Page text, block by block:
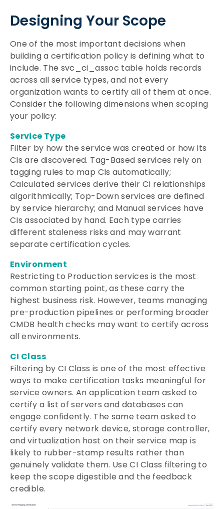
Designing Your Scope
One of the most important decisions when
building a certification policy is defining what to
include. The svc_ci_assoc table holds records
across all service types, and not every
organization wants to certify all of them at once.
Consider the following dimensions when scoping
your policy:
Service Type
Filter by how the service was created or how its
CIs are discovered. Tag-Based services rely on
tagging rules to map CIs automatically;
Calculated services derive their CI relationships
algorithmically; Top-Down services are defined
by service hierarchy; and Manual services have
CIs associated by hand. Each type carries
different staleness risks and may warrant
separate certification cycles.
Environment
Restricting to Production services is the most
common starting point, as these carry the
highest business risk. However, teams managing
pre-production pipelines or performing broader
CMDB health checks may want to certify across
all environments.
CI Class
Filtering by CI Class is one of the most effective
ways to make certification tasks meaningful for
service owners. An application team asked to
certify a list of servers and databases can
engage confidently. The same team asked to
certify every network device, storage controller,
and virtualization host on their service map is
likely to rubber-stamp results rather than
genuinely validate them. Use CI Class filtering to
keep the scope digestible and the feedback
credible.